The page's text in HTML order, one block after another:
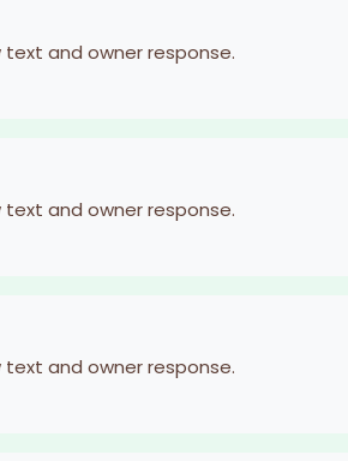
text and owner response.
text and owner response.
text and owner response.